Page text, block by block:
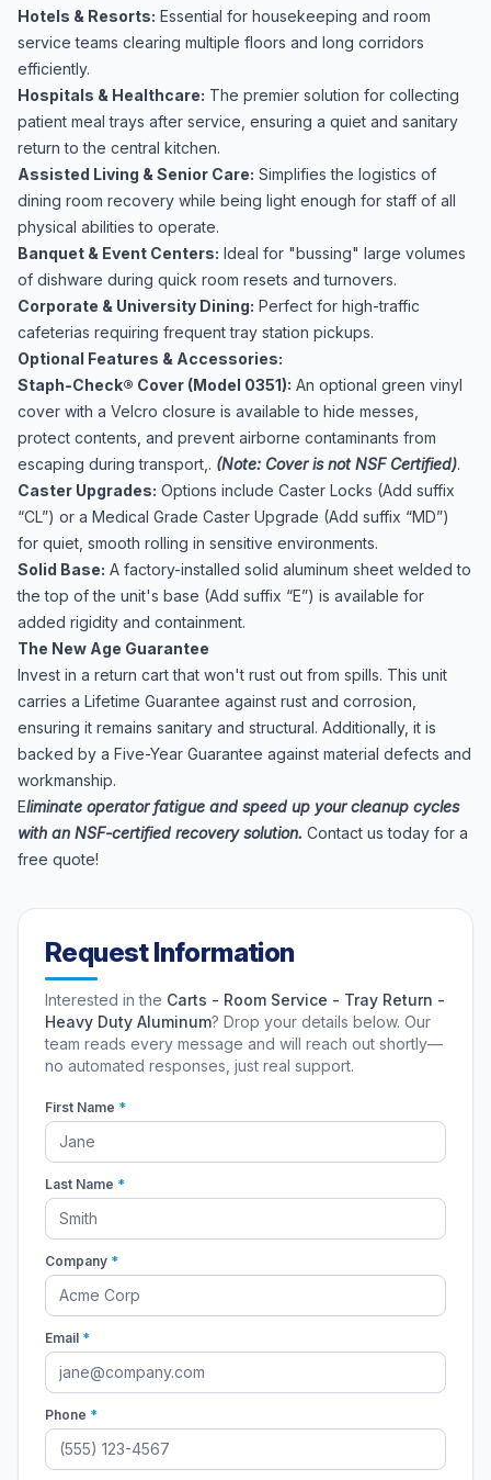
Hotels & Resorts: Essential for housekeeping and room
service teams clearing multiple floors and long corridors
efficiently.
Hospitals & Healthcare: The premier solution for collecting
patient meal trays after service, ensuring a quiet and sanitary
return to the central kitchen.
Assisted Living & Senior Care: Simplifies the logistics of
dining room recovery while being light enough for staff of all
physical abilities to operate.
Banquet & Event Centers: Ideal for "bussing" large volumes
of dishware during quick room resets and turnovers.
Corporate & University Dining: Perfect for high-traffic
cafeterias requiring frequent tray station pickups.
Optional Features & Accessories:
Staph-Check® Cover (Model 0351): An optional green vinyl
cover with a Velcro closure is available to hide messes,
protect contents, and prevent airborne contaminants from
escaping during transport,. (Note: Cover is not NSF Certified).
Caster Upgrades: Options include Caster Locks (Add suffix
“CL”) or a Medical Grade Caster Upgrade (Add suffix “MD”)
for quiet, smooth rolling in sensitive environments.
Solid Base: A factory-installed solid aluminum sheet welded to
the top of the unit's base (Add suffix “E”) is available for
added rigidity and containment.
The New Age Guarantee
Invest in a return cart that won't rust out from spills. This unit
carries a Lifetime Guarantee against rust and corrosion,
ensuring it remains sanitary and structural. Additionally, it is
backed by a Five-Year Guarantee against material defects and
workmanship.
Eliminate operator fatigue and speed up your cleanup cycles
with an NSF-certified recovery solution. Contact us today for a
free quote!
Request Information
Interested in the Carts - Room Service - Tray Return -
Heavy Duty Aluminum? Drop your details below. Our
team reads every message and will reach out shortly—
no automated responses, just real support.
First Name *
Last Name *
Company *
Email *
Phone *